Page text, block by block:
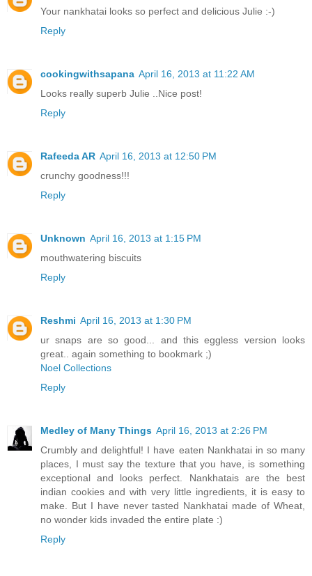
Your nankhatai looks so perfect and delicious Julie :-)
Reply
cookingwithsapana April 16, 2013 at 11:22 AM
Looks really superb Julie ..Nice post!
Reply
Rafeeda AR April 16, 2013 at 12:50 PM
crunchy goodness!!!
Reply
Unknown April 16, 2013 at 1:15 PM
mouthwatering biscuits
Reply
Reshmi April 16, 2013 at 1:30 PM
ur snaps are so good... and this eggless version looks
great.. again something to bookmark ;)
Noel Collections
Reply
Medley of Many Things April 16, 2013 at 2:26 PM
Crumbly and delightful! I have eaten Nankhatai in so many
places, I must say the texture that you have, is something
exceptional and looks perfect. Nankhatais are the best
indian cookies and with very little ingredients, it is easy to
make. But I have never tasted Nankhatai made of Wheat,
no wonder kids invaded the entire plate :)
Reply